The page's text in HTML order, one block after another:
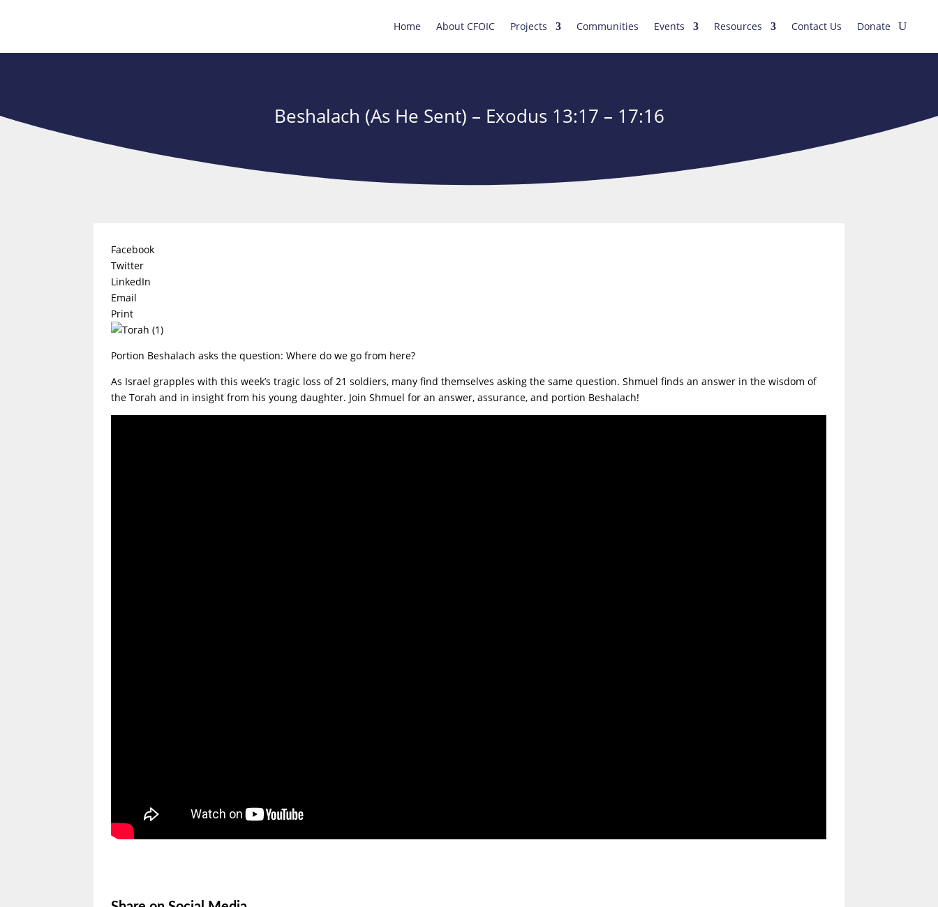
Home About CFOIC Projects Communities Events Resources Contact Us Donate
Beshalach (As He Sent) – Exodus 13:17 – 17:16
Facebook
Twitter
LinkedIn
Email
Print
Portion Beshalach asks the question: Where do we go from here?
As Israel grapples with this week’s tragic loss of 21 soldiers, many find themselves asking the same question. Shmuel finds an answer in the wisdom of
the Torah and in insight from his young daughter. Join Shmuel for an answer, assurance, and portion Beshalach!